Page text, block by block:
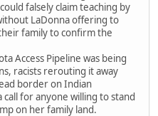
falsely claim teaching by
LaDonna offering to
family to confirm the
Access Pipeline was being
racists rerouting it away
border on Indian
for anyone willing to stand
on her family land.